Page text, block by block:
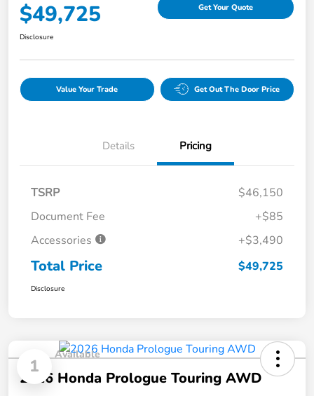
$49,725 Get Your Quote
Disclosure
Value Your Trade Get Out The Door Price
Details Pricing
TSRP
$46,150
Document Fee
+$85
Accessories
+$3,490
Total Price $49,725
Disclosure
1
Available
2026 Honda Prologue Touring AWD